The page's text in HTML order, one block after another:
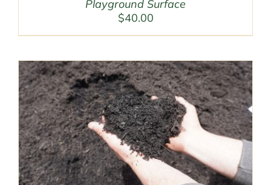
Playground Surface
$40.00